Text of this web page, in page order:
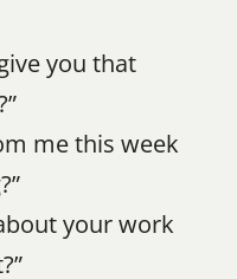
you that
me this week
your work